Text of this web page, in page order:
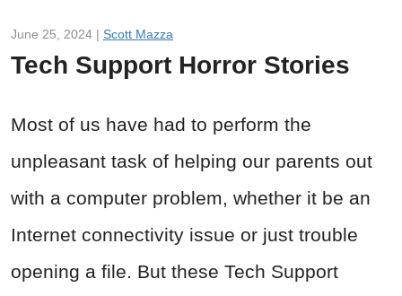
June 25, 2024 | Scott Mazza
Tech Support Horror Stories
Most of us have had to perform the
unpleasant task of helping our parents out
with a computer problem, whether it be an
Internet connectivity issue or just trouble
opening a file. But these Tech Support